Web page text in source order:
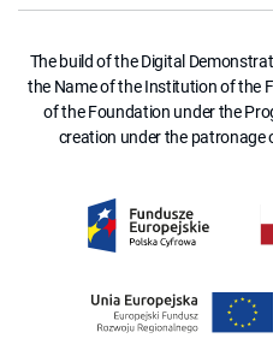
The build of the Digital
the Name of the Institution of the
of the Foundation under the
creation under the